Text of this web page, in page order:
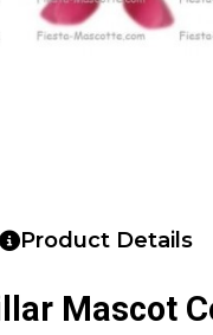
Product Details
Mascot